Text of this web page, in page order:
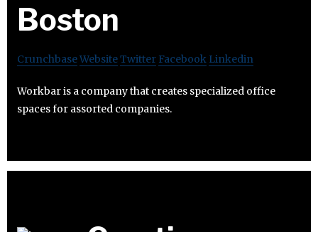
Boston
CrunchbaseWebsiteTwitter Facebook Linkedin
Workbar is a company that creates specialized office
spaces for assorted companies.